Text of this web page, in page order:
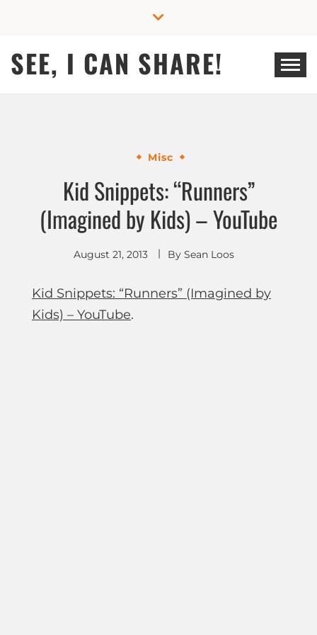
SEE, I CAN SHARE!
Misc
Kid Snippets: “Runners”
(Imagined by Kids) – YouTube
August 21, 2013 By Sean Loos
Kid Snippets: “Runners” (Imagined by
Kids) – YouTube.